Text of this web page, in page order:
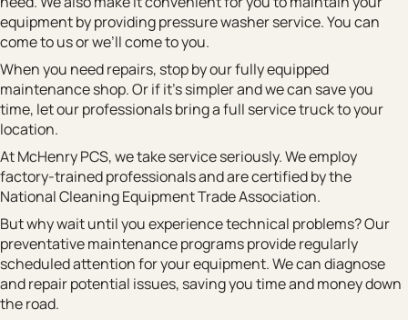
equipment by providing pressure washer service. You can
come to us or we’ll come to you.
When you need repairs, stop by our fully equipped
maintenance shop. Or if it’s simpler and we can save you
time, let our professionals bring a full service truck to your
location.
At McHenry PCS, we take service seriously. We employ
factory-trained professionals and are certified by the
National Cleaning Equipment Trade Association.
But why wait until you experience technical problems? Our
preventative maintenance programs provide regularly
scheduled attention for your equipment. We can diagnose
and repair potential issues, saving you time and money down
the road.